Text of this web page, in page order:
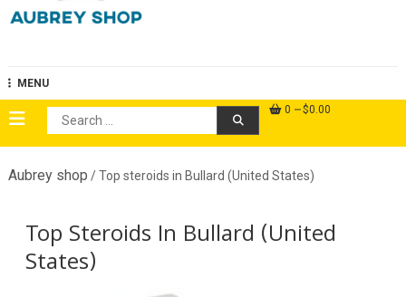
MENU
Search
for:
0 $0.00
Aubrey shop / Top steroids in Bullard (United States)
Top Steroids In Bullard (United
States)